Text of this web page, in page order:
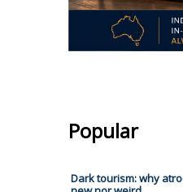
Popular
Dark tourism: why